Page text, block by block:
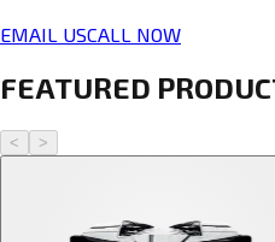
EMAIL USCALL NOW
FEATURED
< >